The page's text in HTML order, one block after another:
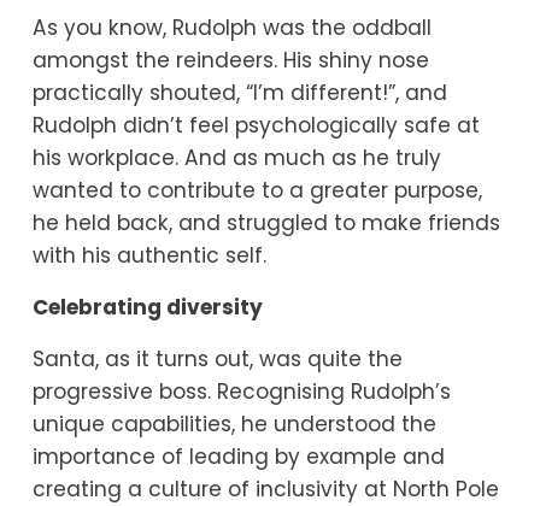
As you know, Rudolph was the oddball
amongst the reindeers. His shiny nose
practically shouted, “I’m different!”, and
Rudolph didn’t feel psychologically safe at
his workplace. And as much as he truly
wanted to contribute to a greater purpose,
he held back, and struggled to make friends
with his authentic self.
Celebrating diversity
Santa, as it turns out, was quite the
progressive boss. Recognising Rudolph’s
unique capabilities, he understood the
importance of leading by example and
creating a culture of inclusivity at North Pole